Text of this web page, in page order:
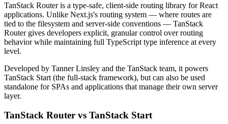
TanStack Router is a type-safe, client-side routing library for React
applications. Unlike Next.js's routing system — where routes are
tied to the filesystem and server-side conventions — TanStack
Router gives developers explicit, granular control over routing
behavior while maintaining full TypeScript type inference at every
level.
Developed by Tanner Linsley and the TanStack team, it powers
TanStack Start (the full-stack framework), but can also be used
standalone for SPAs and applications that manage their own server
layer.
TanStack Router vs TanStack Start